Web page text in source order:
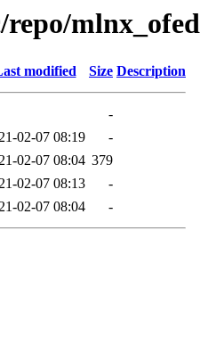
modified Size Description
-
02-07 08:19
-
02-07 08:04 379
02-07 08:13
-
02-07 08:04 -